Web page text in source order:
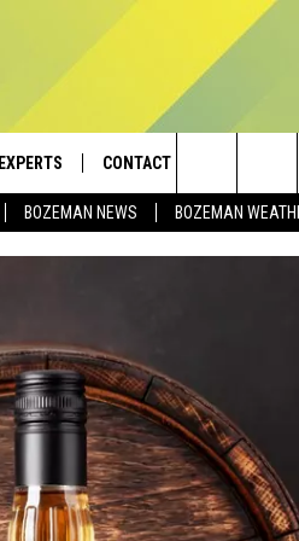
BOZEMAN NEWS BOZEMAN
EXPERTS
PLUMBING AND HEATING
CONTACT
HELP & CONTACT
EMPLOYMENT
Search
The